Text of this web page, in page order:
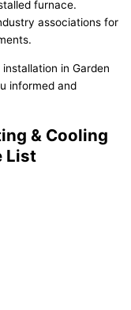
furnace.
associations for
in Garden
informed and
& Cooling
List